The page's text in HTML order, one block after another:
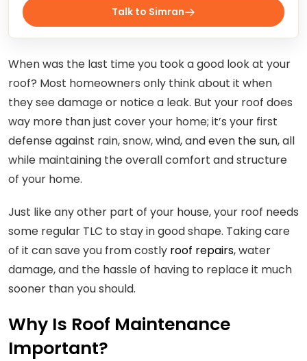
Talk to Simran
When was the last time you took a good look at your
roof? Most homeowners only think about it when
they see damage or notice a leak. But your roof does
way more than just cover your home; it’s your first
defense against rain, snow, wind, and even the sun, all
while maintaining the overall comfort and structure
of your home.
Just like any other part of your house, your roof needs
some regular TLC to stay in good shape. Taking care
of it can save you from costly roof repairs, water
damage, and the hassle of having to replace it much
sooner than you should.
Why Is Roof Maintenance
Important?